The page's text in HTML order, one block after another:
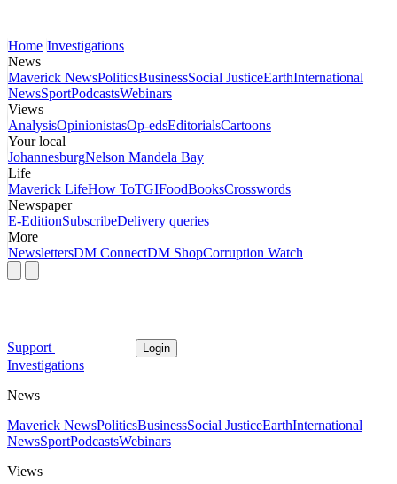
Home Investigations
News
Maverick NewsPoliticsBusinessSocial JusticeEarthInternational
NewsSportPodcastsWebinars
Views
AnalysisOpinionistasOp-edsEditorialsCartoons
Your local
JohannesburgNelson Mandela Bay
Life
Maverick LifeHow ToTGIFoodBooksCrosswords
Newspaper
E-EditionSubscribeDelivery queries
More
NewslettersDM ConnectDM ShopCorruption Watch
Support Login
Investigations
News
Maverick NewsPoliticsBusinessSocial JusticeEarthInternational
NewsSportPodcastsWebinars
Views